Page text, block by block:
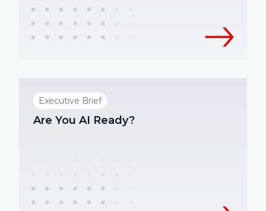
Executive Brief
Are You AI Ready?